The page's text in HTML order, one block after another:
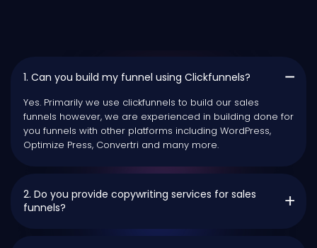
1. Can you build my funnel using Clickfunnels?
Yes. Primarily we use clickfunnels to build our sales
funnels however, we are experienced in building done for
you funnels with other platforms including WordPress,
Optimize Press, Convertri and many more.
2. Do you provide copywriting services for sales
funnels?